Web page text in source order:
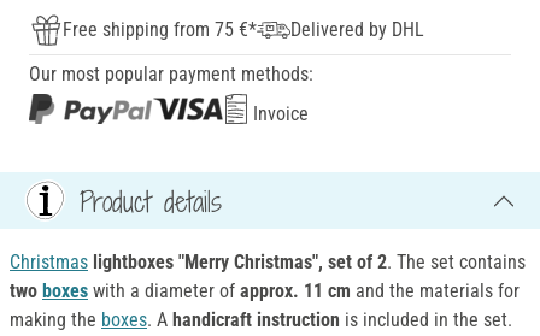
Free shipping from 75 €*
Delivered by DHL
Our most popular payment methods:
Invoice
Product details
Christmas lightboxes "Merry Christmas", set of 2. The set contains
two boxes with a diameter of approx. 11 cm and the materials for
making the boxes. A handicraft instruction is included in the set.